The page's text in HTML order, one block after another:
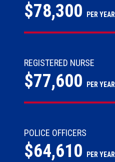
$78,300 PER YEAR
REGISTERED NURSE
$77,600 PER YEAR
POLICE OFFICERS
$64,610 PER YEAR